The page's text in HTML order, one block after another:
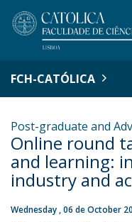
FCH-CATÓLICA
Post-graduate and
Online round
and learning:
industry and
Wednesday , 06 de October